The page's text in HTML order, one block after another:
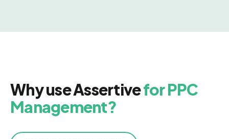
Why use Assertivefor PPC
Management?